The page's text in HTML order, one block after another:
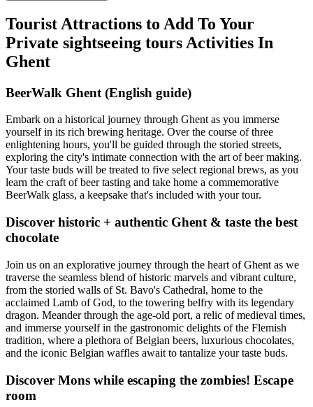
Tourist Attractions to Add To Your
Private sightseeing tours Activities In
Ghent
BeerWalk Ghent (English guide)
Embark on a historical journey through Ghent as you immerse
yourself in its rich brewing heritage. Over the course of three
enlightening hours, you'll be guided through the storied streets,
exploring the city's intimate connection with the art of beer making.
Your taste buds will be treated to five select regional brews, as you
learn the craft of beer tasting and take home a commemorative
BeerWalk glass, a keepsake that's included with your tour.
Discover historic + authentic Ghent & taste the best
chocolate
Join us on an explorative journey through the heart of Ghent as we
traverse the seamless blend of historic marvels and vibrant culture,
from the storied walls of St. Bavo's Cathedral, home to the
acclaimed Lamb of God, to the towering belfry with its legendary
dragon. Meander through the age-old port, a relic of medieval times,
and immerse yourself in the gastronomic delights of the Flemish
tradition, where a plethora of Belgian beers, luxurious chocolates,
and the iconic Belgian waffles await to tantalize your taste buds.
Discover Mons while escaping the zombies! Escape
room